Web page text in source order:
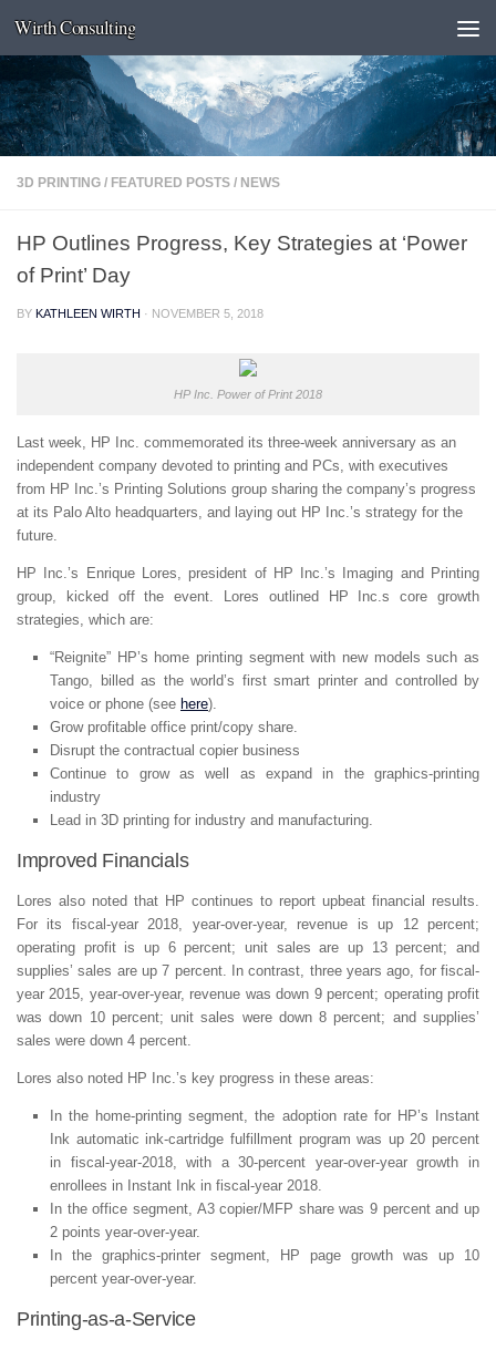
Skip to content
Wirth Consulting
3D PRINTING / FEATURED POSTS / NEWS
HP Outlines Progress, Key Strategies at ‘Power
of Print’ Day
BY KATHLEEN WIRTH · NOVEMBER 5, 2018
HP Inc. Power of Print 2018
Last week, HP Inc. commemorated its three-week anniversary as an
independent company devoted to printing and PCs, with executives
from HP Inc.’s Printing Solutions group sharing the company’s progress
at its Palo Alto headquarters, and laying out HP Inc.’s strategy for the
future.
HP Inc.’s Enrique Lores, president of HP Inc.’s Imaging and Printing
group, kicked off the event. Lores outlined HP Inc.s core growth
strategies, which are:
“Reignite” HP’s home printing segment with new models such as
Tango, billed as the world’s first smart printer and controlled by
voice or phone (see here).
Grow profitable office print/copy share.
Disrupt the contractual copier business
Continue to grow as well as expand in the graphics-printing
industry
Lead in 3D printing for industry and manufacturing.
Improved Financials
Lores also noted that HP continues to report upbeat financial results.
For its fiscal-year 2018, year-over-year, revenue is up 12 percent;
operating profit is up 6 percent; unit sales are up 13 percent; and
supplies’ sales are up 7 percent. In contrast, three years ago, for fiscal-
year 2015, year-over-year, revenue was down 9 percent; operating profit
was down 10 percent; unit sales were down 8 percent; and supplies’
sales were down 4 percent.
Lores also noted HP Inc.’s key progress in these areas:
In the home-printing segment, the adoption rate for HP’s Instant
Ink automatic ink-cartridge fulfillment program was up 20 percent
in fiscal-year-2018, with a 30-percent year-over-year growth in
enrollees in Instant Ink in fiscal-year 2018.
In the office segment, A3 copier/MFP share was 9 percent and up
2 points year-over-year.
In the graphics-printer segment, HP page growth was up 10
percent year-over-year.
Printing-as-a-Service